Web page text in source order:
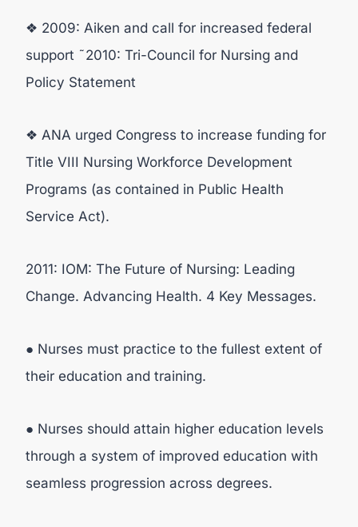
❖ 2009: Aiken and call for increased federal
support ˜2010: Tri-Council for Nursing and
Policy Statement
❖ ANA urged Congress to increase funding for
Title VIII Nursing Workforce Development
Programs (as contained in Public Health
Service Act).
2011: IOM: The Future of Nursing: Leading
Change. Advancing Health. 4 Key Messages.
● Nurses must practice to the fullest extent of
their education and training.
● Nurses should attain higher education levels
through a system of improved education with
seamless progression across degrees.